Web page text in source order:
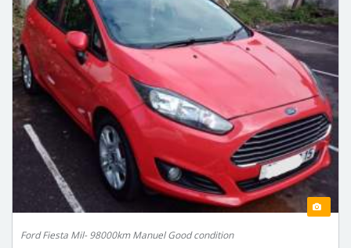
Ford Fiesta Mil- 98000km Manuel Good condition